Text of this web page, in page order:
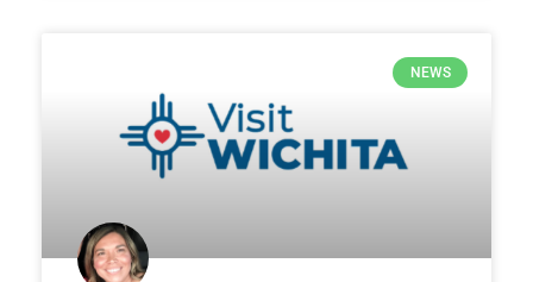
NEWS